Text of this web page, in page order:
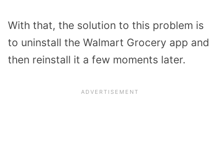
With that, the solution to this problem is
to uninstall the Walmart Grocery app and
then reinstall it a few moments later.